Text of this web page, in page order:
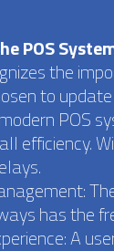
POS
the
to
POS
efficiency.
has the
A